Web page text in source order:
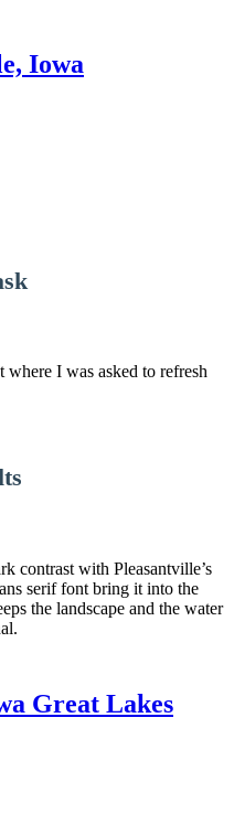
Iowa
where I was asked to refresh
contrast with Pleasantville’s
serif font bring it into the
the landscape and the water
Great Lakes